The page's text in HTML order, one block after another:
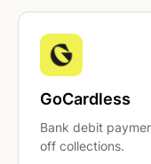
GoCardless
Bank debit
off collections.